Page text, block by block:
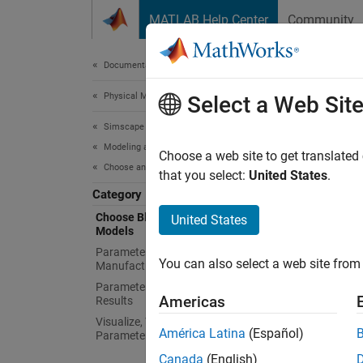
MATLAB Help Center Community
Documentation Home
Physical Modeling
Simscape Electrical
Modeling and Simulation Basics
Choose and Parameterize Blocks
Category
Choose Blocks and Mathematical
Models
Parameterize Blocks to Match
Manufacturer Specifications
Parameterize Blocks from Simulation
Results
Visualize, Validate, and Tune
Parameter Values
and
Select a Web Site
Choose a web site to get
that you select: United States.
United States
You can also select a web site
Americas
América Latina (Español)
Canada (English)